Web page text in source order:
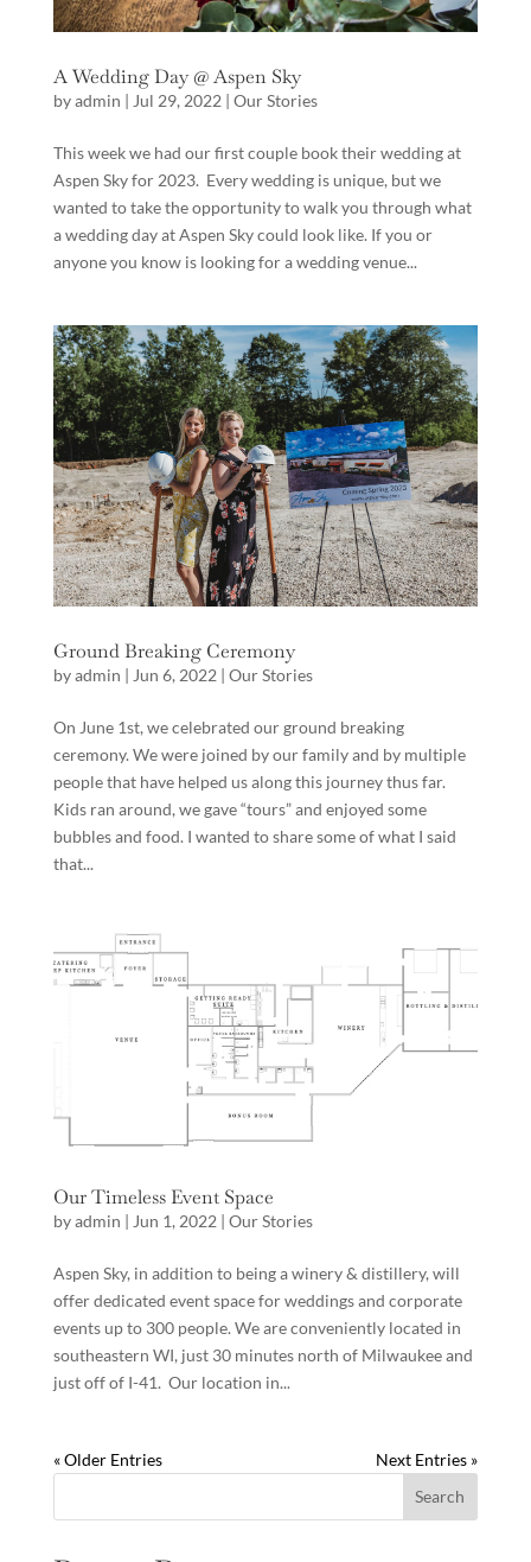
A Wedding Day @ Aspen Sky
byadmin | Jul 29, 2022 | Our Stories
This week we had our first couple book their wedding at
Aspen Sky for 2023. Every wedding is unique, but we
wanted to take the opportunity to walk you through what
a wedding day at Aspen Sky could look like. If you or
anyone you know is looking for a wedding venue...
Ground Breaking Ceremony
byadmin | Jun 6, 2022 | Our Stories
On June 1st, we celebrated our ground breaking
ceremony. We were joined by our family and by multiple
people that have helped us along this journey thus far.
Kids ran around, we gave “tours” and enjoyed some
bubbles and food. I wanted to share some of what I said
that...
Our Timeless Event Space
byadmin | Jun 1, 2022 | Our Stories
Aspen Sky, in addition to being a winery & distillery, will
offer dedicated event space for weddings and corporate
events up to 300 people. We are conveniently located in
southeastern WI, just 30 minutes north of Milwaukee and
just off of I-41. Our location in...
« Older Entries
Next Entries »
Search